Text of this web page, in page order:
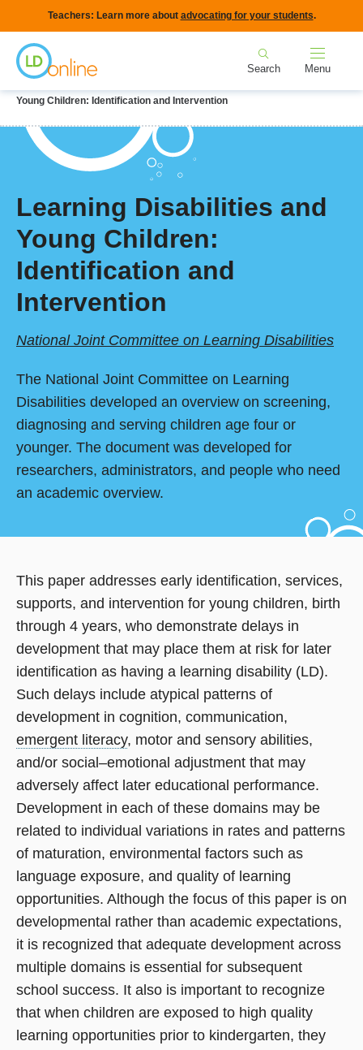
to
main
content
Teachers: Learn more about advocating for your students.
Search Menu
Breadcrumb
Young Children: Identification and Intervention
Learning Disabilities and
Young Children:
Identification and
Intervention
National Joint Committee on Learning Disabilities
The National Joint Committee on Learning
Disabilities developed an overview on screening,
diagnosing and serving children age four or
younger. The document was developed for
researchers, administrators, and people who need
an academic overview.
This paper addresses early identification, services,
supports, and intervention for young children, birth
through 4 years, who demonstrate delays in
development that may place them at risk for later
identification as having a learning disability (LD).
Such delays include atypical patterns of
development in cognition, communication,
emergent literacy, motor and sensory abilities,
and/or social–emotional adjustment that may
adversely affect later educational performance.
Development in each of these domains may be
related to individual variations in rates and patterns
of maturation, environmental factors such as
language exposure, and quality of learning
opportunities. Although the focus of this paper is on
developmental rather than academic expectations,
it is recognized that adequate development across
multiple domains is essential for subsequent
school success. It also is important to recognize
that when children are exposed to high quality
learning opportunities prior to kindergarten, they